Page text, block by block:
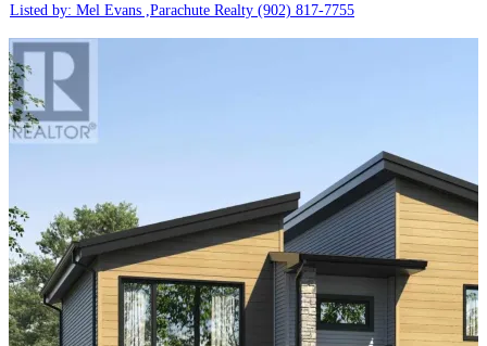
Listed by: Mel Evans ,Parachute Realty (902) 817-7755